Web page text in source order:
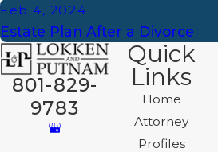
Feb 4, 2024
Estate Plan After a Divorce
801-829-
9783
Quick
Links
Home
Attorney
Profiles